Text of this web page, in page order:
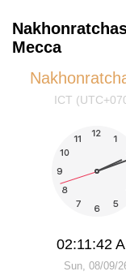
Mecca
ICT
02:11:42
Sun, 08/09/